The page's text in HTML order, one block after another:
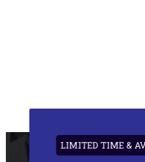
LIMITED TIME &